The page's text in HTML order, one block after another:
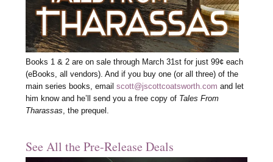
Books 1 & 2 are on sale through March 31st for just 99¢ each
(eBooks, all vendors). And if you buy one (or all three) of the
main series books, emailscott@jscottcoatsworth.com and let
him know and he’ll send you a free copy of Tales From
Tharassas, the prequel.
See All the Pre-Release Deals